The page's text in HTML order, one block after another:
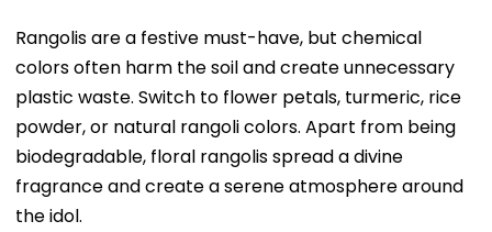
Rangolis are a festive must-have, but chemical
colors often harm the soil and create unnecessary
plastic waste. Switch to flower petals, turmeric, rice
powder, or natural rangoli colors. Apart from being
biodegradable, floral rangolis spread a divine
fragrance and create a serene atmosphere around
the idol.